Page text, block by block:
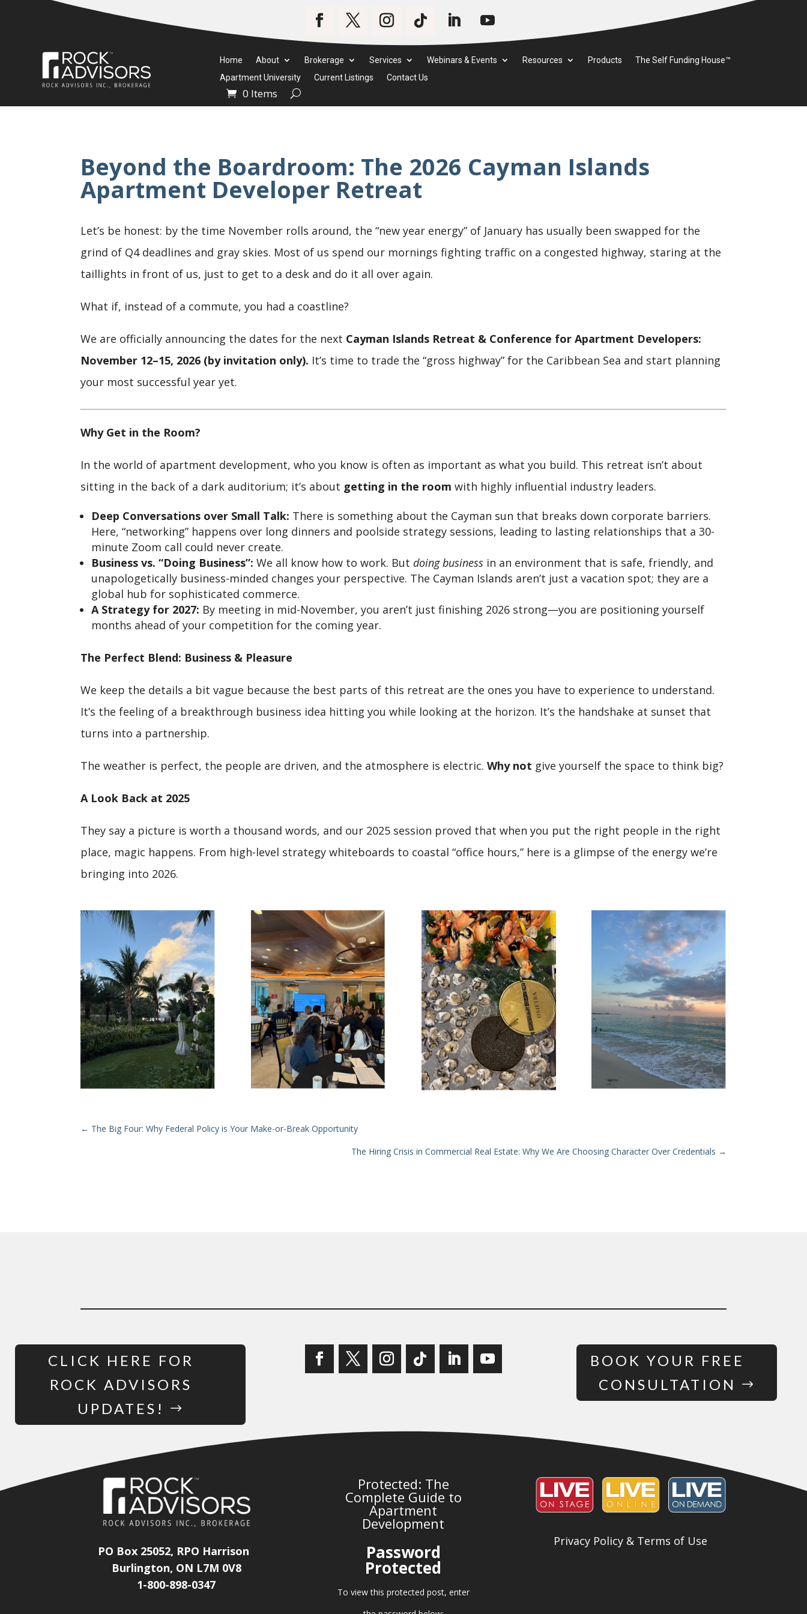
Home About Brokerage Services Webinars & Events Resources Products
The Self Funding House™
Apartment University
Current Listings Contact Us
0 Items
Beyond the Boardroom: The 2026 Cayman Islands
Apartment Developer Retreat
Let’s be honest: by the time November rolls around, the “new year energy” of January has usually been swapped for the
grind of Q4 deadlines and gray skies. Most of us spend our mornings fighting traffic on a congested highway, staring at the
taillights in front of us, just to get to a desk and do it all over again.
What if, instead of a commute, you had a coastline?
We are officially announcing the dates for the next Cayman Islands Retreat & Conference for Apartment Developers:
November 12–15, 2026 (by invitation only). It’s time to trade the “gross highway” for the Caribbean Sea and start planning
your most successful year yet.
Why Get in the Room?
In the world of apartment development, who you know is often as important as what you build. This retreat isn’t about
sitting in the back of a dark auditorium; it’s about getting in the room with highly influential industry leaders.
Deep Conversations over Small Talk: There is something about the Cayman sun that breaks down corporate barriers.
Here, “networking” happens over long dinners and poolside strategy sessions, leading to lasting relationships that a 30-
minute Zoom call could never create.
Business vs. “Doing Business”: We all know how to work. But doing business in an environment that is safe, friendly, and
unapologetically business-minded changes your perspective. The Cayman Islands aren’t just a vacation spot; they are a
global hub for sophisticated commerce.
A Strategy for 2027: By meeting in mid-November, you aren’t just finishing 2026 strong—you are positioning yourself
months ahead of your competition for the coming year.
The Perfect Blend: Business & Pleasure
We keep the details a bit vague because the best parts of this retreat are the ones you have to experience to understand.
It’s the feeling of a breakthrough business idea hitting you while looking at the horizon. It’s the handshake at sunset that
turns into a partnership.
The weather is perfect, the people are driven, and the atmosphere is electric.Why not give yourself the space to think big?
A Look Back at 2025
They say a picture is worth a thousand words, and our 2025 session proved that when you put the right people in the right
place, magic happens. From high-level strategy whiteboards to coastal “office hours,” here is a glimpse of the energy we’re
bringing into 2026.
← The Big Four: Why Federal Policy is Your Make-or-Break Opportunity
The Hiring Crisis in Commercial Real Estate: Why We Are Choosing Character Over Credentials →
CLICK HERE FOR
ROCK ADVISORS
UPDATES!
BOOK YOUR FREE
CONSULTATION
PO Box 25052, RPO Harrison
Burlington, ON L7M 0V8
1-800-898-0347
Protected: The
Complete Guide to
Apartment
Development
Password
Protected
To view this protected post, enter
Privacy Policy & Terms of Use